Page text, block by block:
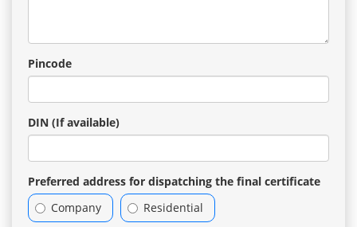
Pincode
DIN (If available)
Preferred address for dispatching the final certificate
Company
Residential